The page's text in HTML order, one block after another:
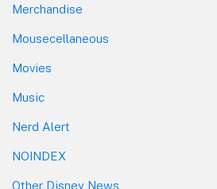
Merchandise
Mousecellaneous
Movies
Music
Nerd Alert
NOINDEX
Other Disney News